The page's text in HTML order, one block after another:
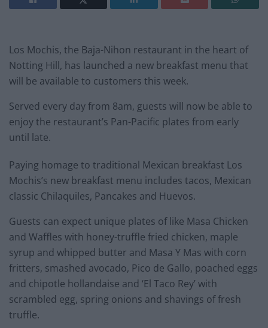
Los Mochis, the Baja-Nihon restaurant in the heart of
Notting Hill, has launched a new breakfast menu that
will be available to customers this week.
Served every day from 8am, guests will now be able to
enjoy the restaurant’s Pan-Pacific plates from early
until late.
Paying homage to traditional Mexican breakfast Los
Mochis’s new breakfast menu includes tacos, Mexican
classic Chilaquiles, Pancakes and Huevos.
Guests can expect unique plates of like Masa Chicken
and Waffles with honey-truffle fried chicken, maple
syrup and whipped butter and Masa Y Mas with corn
fritters, smashed avocado, Pico de Gallo, poached eggs
and chipotle hollandaise and ‘El Taco Rey’ with
scrambled egg, spring onions and shavings of fresh
truffle.